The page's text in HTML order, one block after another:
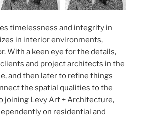
timelessness and integrity in
in interior environments,
With a keen eye for the details,
and project architects in the
and then later to refine things
the spatial qualities to the
joining Levy Art + Architecture,
on residential and